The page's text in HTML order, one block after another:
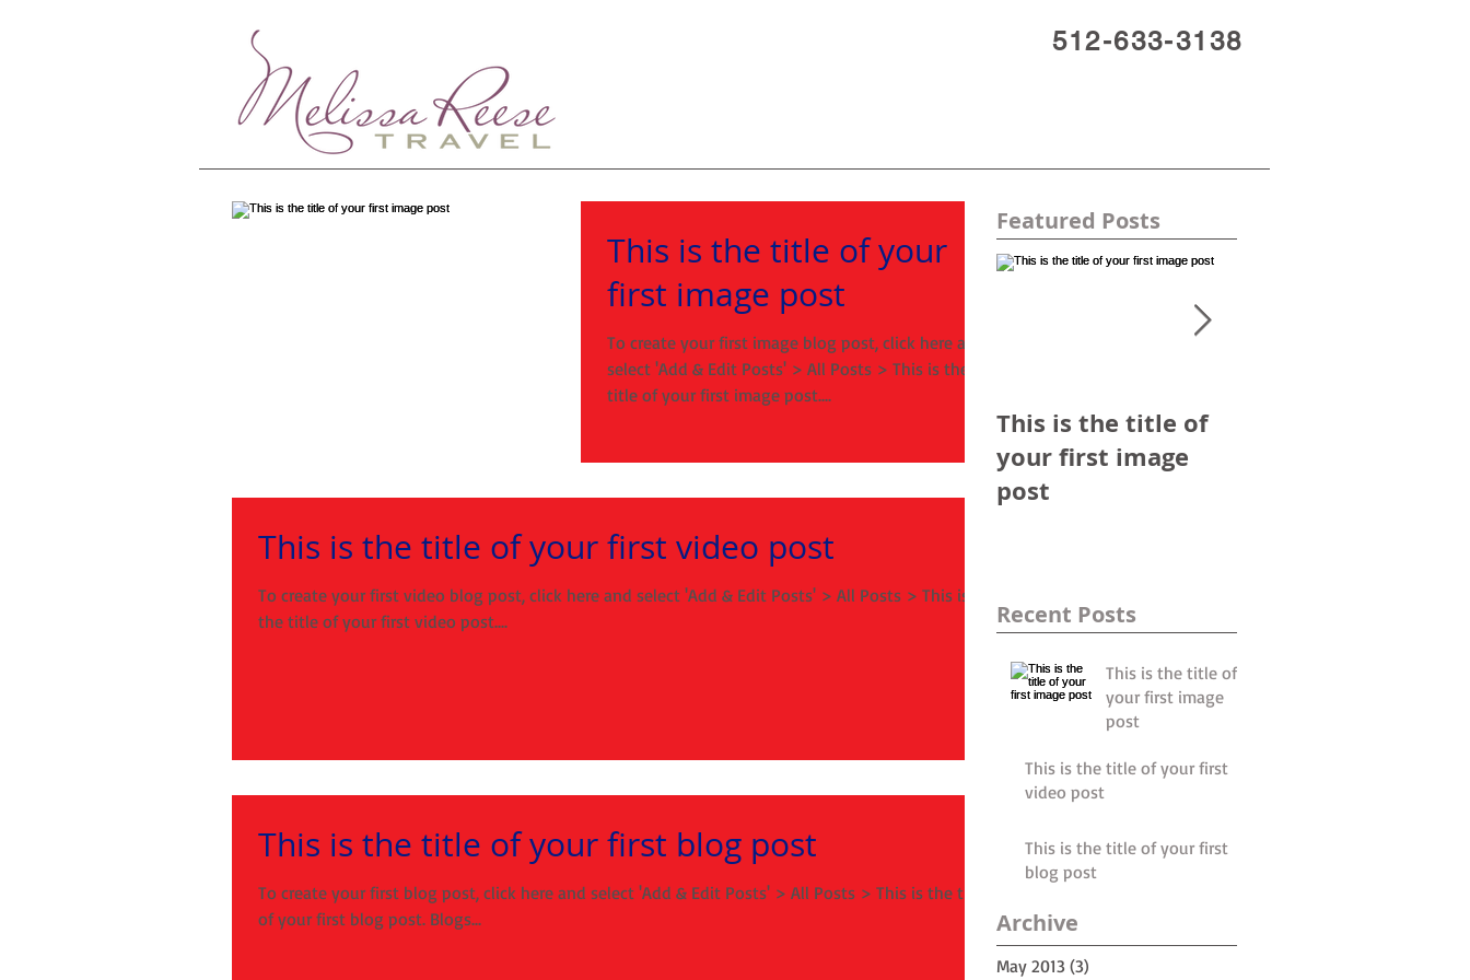
512-633-3138
This is the title of your
first image post
To create your first image blog post, click here and
select 'Add & Edit Posts' > All Posts > This is the
title of your first image post....
This is the title of your first video post
To create your first video blog post, click here and select 'Add & Edit Posts' > All Posts > This is
the title of your first video post....
This is the title of your first blog post
To create your first blog post, click here and select 'Add & Edit Posts' > All Posts > This is the title
of your first blog post. Blogs...
Featured Posts
This is the title of
your first image
post
Recent Posts
This is the title of
your first image
post
This is the title of your first
video post
This is the title of your first
blog post
Archive
May 2013 (3)